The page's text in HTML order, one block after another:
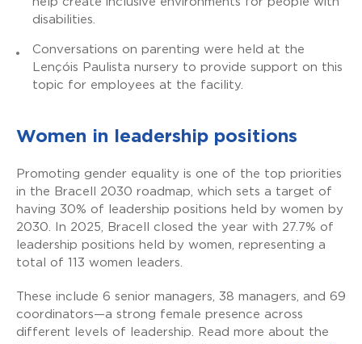
disabilities.
Conversations on parenting were held at the
Lençóis Paulista nursery to provide support on this
topic for employees at the facility.
Women in leadership positions
Promoting gender equality is one of the top priorities
in the Bracell 2030 roadmap, which sets a target of
having 30% of leadership positions held by women by
2030. In 2025, Bracell closed the year with 27.7% of
leadership positions held by women, representing a
total of 113 women leaders.
These include 6 senior managers, 38 managers, and 69
coordinators—a strong female presence across
different levels of leadership. Read more about the